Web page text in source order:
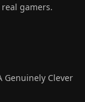
gamers.
Genuinely Clever